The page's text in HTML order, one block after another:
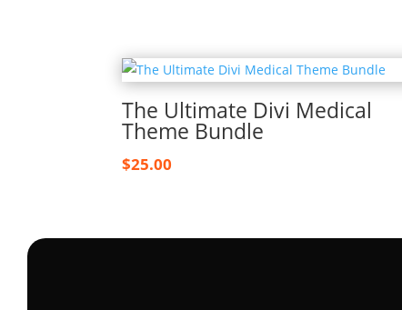
The Ultimate Divi Medical
Theme Bundle
$25.00